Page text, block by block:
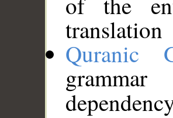
translation
Quranic